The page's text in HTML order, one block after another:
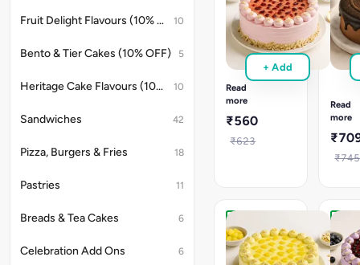
Fruit Delight Flavours (10% OFF) 10
Bento & Tier Cakes (10% OFF) 5
Heritage Cake Flavours (10% OFF) 10
Sandwiches 42
Pizza, Burgers & Fries 18
Pastries 11
Breads & Tea Cakes 6
Celebration Add Ons 6
Strawberry
Cake
Fruit
Chunk
Strawberry
cake
with
fruit
&
sweet
occasion.
Read
more
₹560
₹623
+ Add
Hot
Cake
Hot
cake
with
filled
cozy,
sweet
Read
more
₹745
New
Eggless
New